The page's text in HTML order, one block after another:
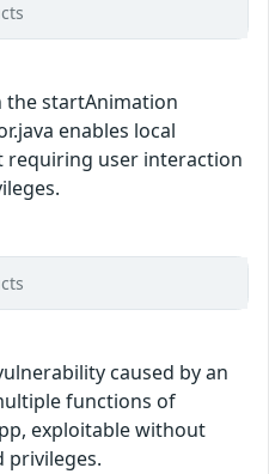
the startAnimation
enables local
requiring user interaction
caused by an
functions of
exploitable without
privileges.